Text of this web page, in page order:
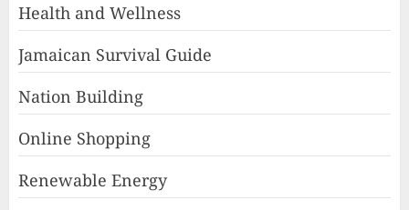
Health and Wellness
Jamaican Survival Guide
Nation Building
Online Shopping
Renewable Energy